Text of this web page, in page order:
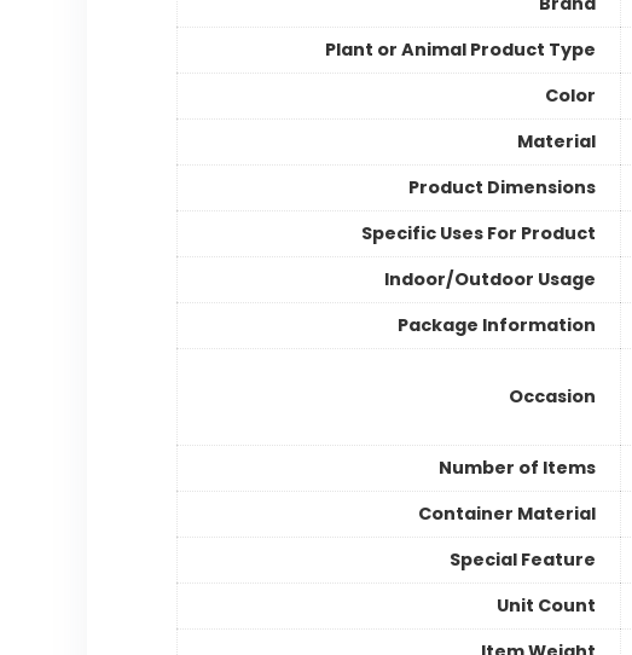
Plant or Animal Product Type
Color
Material
Product Dimensions
Specific Uses For Product
Indoor/Outdoor Usage
Package Information
Occasion
Number of Items
Container Material
Special Feature
Unit Count